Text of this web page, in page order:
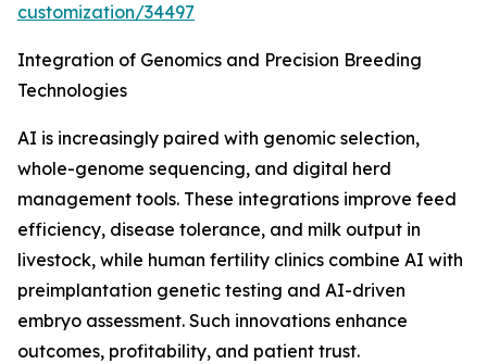
customization/34497
Integration of Genomics and Precision Breeding
Technologies
AI is increasingly paired with genomic selection,
whole-genome sequencing, and digital herd
management tools. These integrations improve feed
efficiency, disease tolerance, and milk output in
livestock, while human fertility clinics combine AI with
preimplantation genetic testing and AI-driven
embryo assessment. Such innovations enhance
outcomes, profitability, and patient trust.